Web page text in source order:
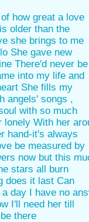
how great a love
older than the
she brings to me
She gave new
There'd never be
into my life and
She fills my
angels' songs ,
with so much
lonely With her
hand-it's always
be measured by
now but this
stars all burn
does it last Can
day I have no
I'll need her till
there